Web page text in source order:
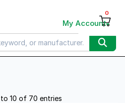
My Account
0
to 10 of 70 entries